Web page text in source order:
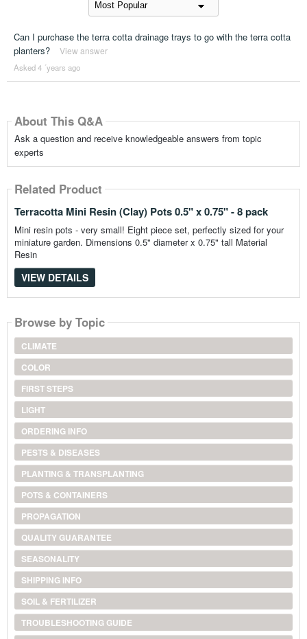
Can I purchase the terra cotta drainage trays to go with the terra cotta
planters?
View answer
Asked 4 ´years ago
About This Q&A
Ask a question and receive knowledgeable answers from topic
experts
Related Product
Terracotta Mini Resin (Clay) Pots 0.5" x 0.75" - 8 pack
Mini resin pots - very small! Eight piece set, perfectly sized for your
miniature garden. Dimensions 0.5" diameter x 0.75" tall Material
Resin
VIEW DETAILS
Browse by Topic
CLIMATE
COLOR
FIRST STEPS
LIGHT
ORDERING INFO
PESTS & DISEASES
PLANTING & TRANSPLANTING
POTS & CONTAINERS
PROPAGATION
QUALITY GUARANTEE
SEASONALITY
SHIPPING INFO
SOIL & FERTILIZER
TROUBLESHOOTING GUIDE